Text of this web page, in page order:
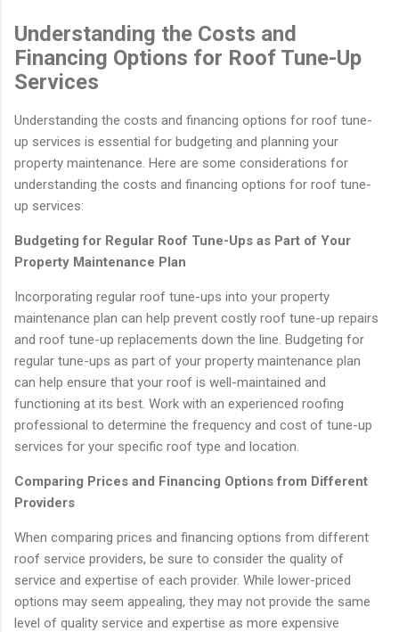
Understanding the Costs and
Financing Options for Roof Tune-Up
Services
Understanding the costs and financing options for roof tune-
up services is essential for budgeting and planning your
property maintenance. Here are some considerations for
understanding the costs and financing options for roof tune-
up services:
Budgeting for Regular Roof Tune-Ups as Part of Your
Property Maintenance Plan
Incorporating regular roof tune-ups into your property
maintenance plan can help prevent costly roof tune-up repairs
and roof tune-up replacements down the line. Budgeting for
regular tune-ups as part of your property maintenance plan
can help ensure that your roof is well-maintained and
functioning at its best. Work with an experienced roofing
professional to determine the frequency and cost of tune-up
services for your specific roof type and location.
Comparing Prices and Financing Options from Different
Providers
When comparing prices and financing options from different
roof service providers, be sure to consider the quality of
service and expertise of each provider. While lower-priced
options may seem appealing, they may not provide the same
level of quality service and expertise as more expensive